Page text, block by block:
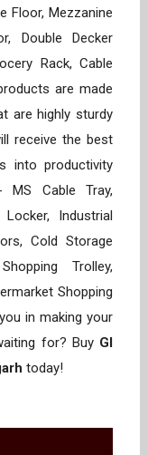
Floor, Mezzanine
Double Decker
Rack, Cable
are made
are highly sturdy
receive the best
into productivity
MS Cable Tray,
Industrial
Cold Storage
Trolley,
Shopping
in making your
for? Buy GI
today!